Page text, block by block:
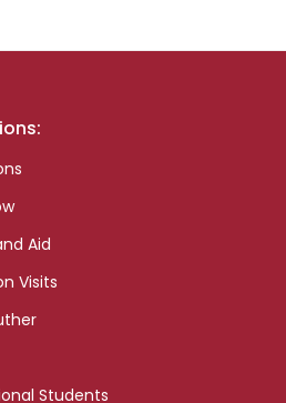
Aid
Visits
Students